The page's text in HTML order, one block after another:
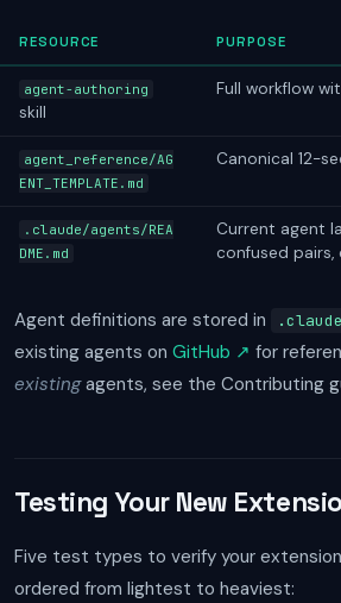
RESOURCE PURPOSE
agent-authoring
skill
Full workflow
agent_reference/AG
ENT_TEMPLATE.md
Canonical 12-
.claude/agents/REA
DME.md
Current agent
confused
Agent definitions are stored in
existing agents on GitHub ↗ for
existingagents, see the Contributing
Testing Your New
Five test types to verify your
ordered from lightest to heaviest: